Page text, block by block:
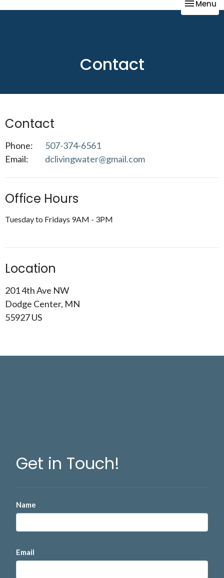
Toggle
Menu
Contact
Contact
Phone:
507-374-6561
Email: dclivingwater@gmail.com
Office Hours
Tuesday to Fridays 9AM - 3PM
Location
201 4th Ave NW
Dodge Center, MN
55927 US
Get in Touch!
Name
Email